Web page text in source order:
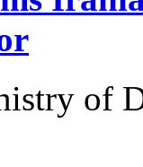
of